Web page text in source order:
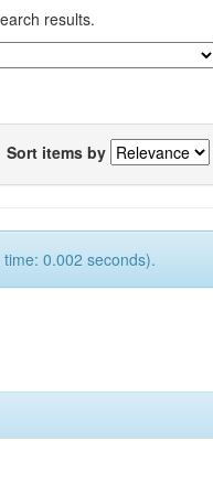
results.
Sort items by
0.002 seconds).